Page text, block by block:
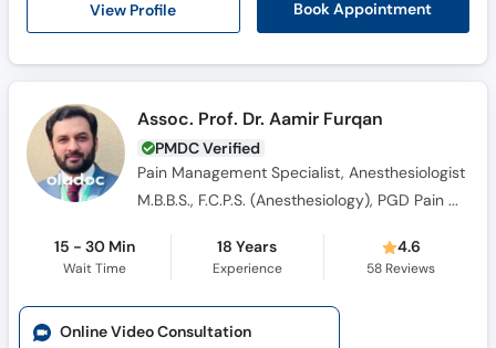
View Profile Book Appointment
Assoc. Prof. Dr. Aamir Furqan
PMDC Verified
Pain Management Specialist, Anesthesiologist
M.B.B.S., F.C.P.S. (Anesthesiology), PGD Pain Management , Fellow Interventional Pain Management FIPM
15 - 30 Min
Wait Time
18 Years
Experience
4.6
58 Reviews
Online Video Consultation